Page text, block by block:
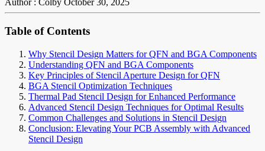
Author : Colby October 30, 2025
Table of Contents
Why Stencil Design Matters for QFN and BGA Components
Understanding QFN and BGA Components
Key Principles of Stencil Aperture Design for QFN
BGA Stencil Optimization Techniques
Thermal Pad Stencil Design for Enhanced Performance
Advanced Stencil Design Techniques for Optimal Results
Common Challenges and Solutions in Stencil Design
Conclusion: Elevating Your PCB Assembly with Advanced
Stencil Design